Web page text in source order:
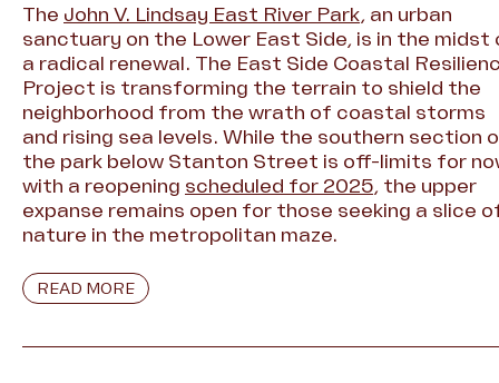
The John V. Lindsay East River Park, an urban
sanctuary on the Lower East Side, is in the midst
a radical renewal. The East Side Coastal
Project is transforming the terrain to shield the
neighborhood from the wrath of coastal storms
and rising sea levels. While the southern section
the park below Stanton Street is off-limits for
with a reopening scheduled for 2025, the upper
expanse remains open for those seeking a slice
nature in the metropolitan maze.
READ MORE